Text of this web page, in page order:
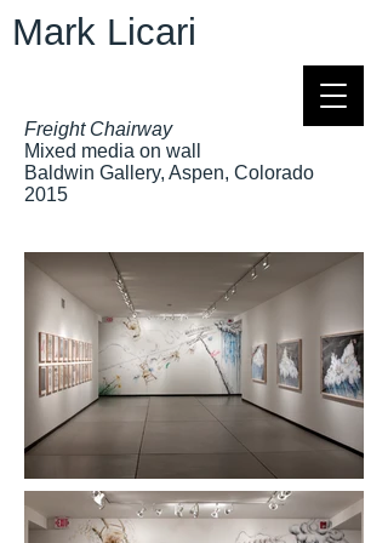
Mark Licari
Freight Chairway
Mixed media on wall
Baldwin Gallery, Aspen, Colorado
2015